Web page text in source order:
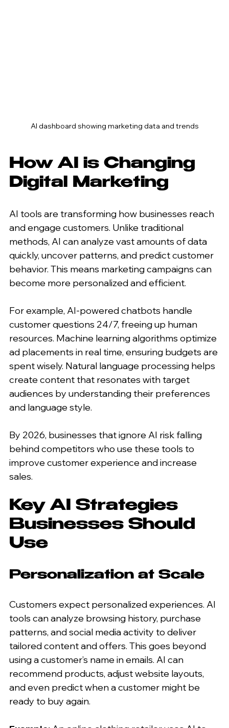
AI dashboard showing marketing data and trends
How AI is Changing
Digital Marketing
AI tools are transforming how businesses reach
and engage customers. Unlike traditional
methods, AI can analyze vast amounts of data
quickly, uncover patterns, and predict customer
behavior. This means marketing campaigns can
become more personalized and efficient.
For example, AI-powered chatbots handle
customer questions 24/7, freeing up human
resources. Machine learning algorithms optimize
ad placements in real time, ensuring budgets are
spent wisely. Natural language processing helps
create content that resonates with target
audiences by understanding their preferences
and language style.
By 2026, businesses that ignore AI risk falling
behind competitors who use these tools to
improve customer experience and increase
sales.
Key AI Strategies
Businesses Should
Use
Personalization at Scale
Customers expect personalized experiences. AI
tools can analyze browsing history, purchase
patterns, and social media activity to deliver
tailored content and offers. This goes beyond
using a customer’s name in emails. AI can
recommend products, adjust website layouts,
and even predict when a customer might be
ready to buy again.